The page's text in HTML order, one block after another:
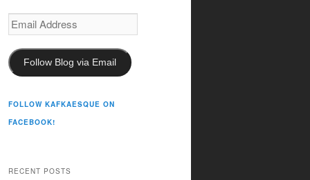
Email
Address
Follow Blog via Email
FOLLOW KAFKAESQUE ON
FACEBOOK!
RECENT POSTS